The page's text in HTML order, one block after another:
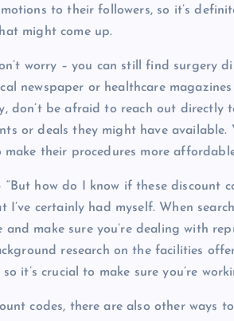
to their followers, so it’s
might come up.
worry – you can still find surgery
newspaper or healthcare
don’t be afraid to reach out directly
or deals they might have available.
their procedures more
“But how do I know if these discount
I’ve certainly had myself. When
make sure you’re dealing with
research on the facilities
it’s crucial to make sure you’re
codes, there are also other ways